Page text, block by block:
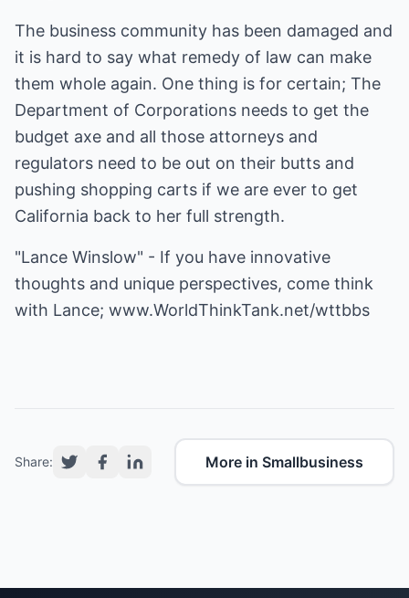
The business community has been damaged and
it is hard to say what remedy of law can make
them whole again. One thing is for certain; The
Department of Corporations needs to get the
budget axe and all those attorneys and
regulators need to be out on their butts and
pushing shopping carts if we are ever to get
California back to her full strength.
"Lance Winslow" - If you have innovative
thoughts and unique perspectives, come think
with Lance; www.WorldThinkTank.net/wttbbs
Share: More in Smallbusiness